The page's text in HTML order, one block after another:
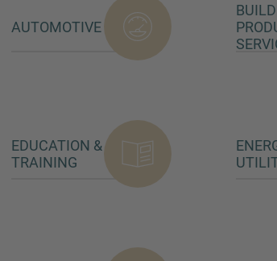
AUTOMOTIVE
EDUCATION &
TRAINING